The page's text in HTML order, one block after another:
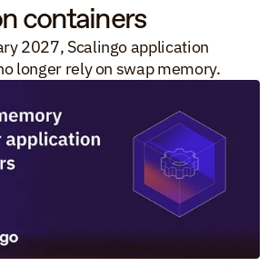
containers
2027, Scalingo application
longer rely on swap memory.